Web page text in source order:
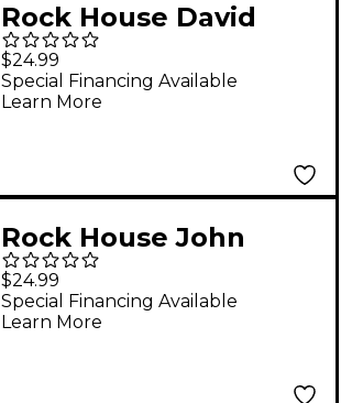
Rock House David
Ellefson of Megadeth
Metal Bass Speed,
Thrash & Old School
$24.99
Special Financing Available
Learn More
Rock House John
Moyer Of Disturbed -
Modern Metal Bass
(Constructing Bass
$24.99
Special Financing Available
Learn More